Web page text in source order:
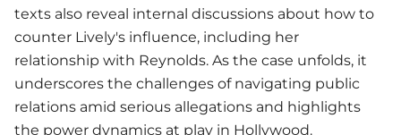
texts also reveal internal discussions about how to
counter Lively's influence, including her
relationship with Reynolds. As the case unfolds, it
underscores the challenges of navigating public
relations amid serious allegations and highlights
the power dynamics at play in Hollywood.